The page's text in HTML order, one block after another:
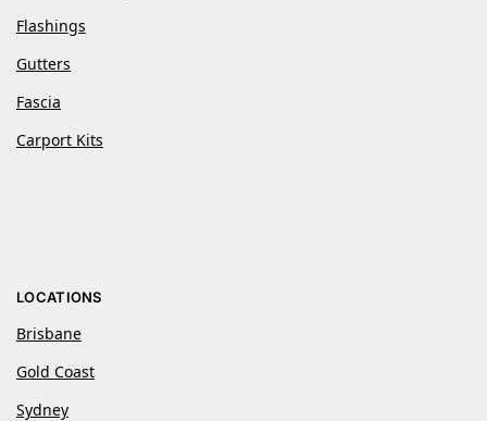
Flashings
Gutters
Fascia
Carport Kits
LOCATIONS
Brisbane
Gold Coast
Sydney